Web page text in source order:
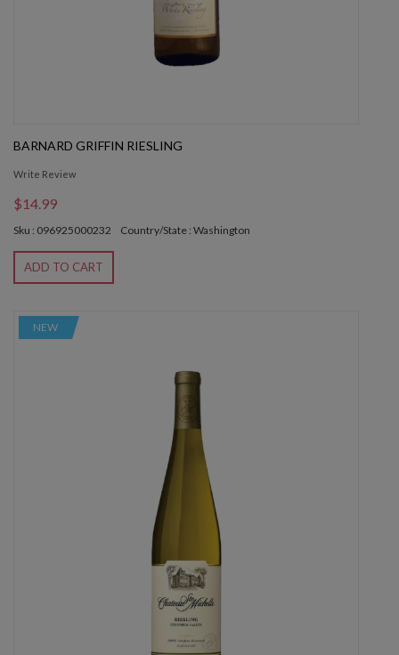
BARNARD GRIFFIN RIESLING
Write Review
$14.99
Sku : 096925000232 Country/State : Washington
ADD TO CART
NEW